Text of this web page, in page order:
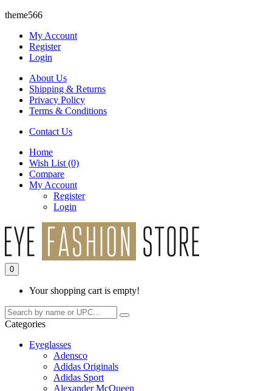
theme566
My Account
Register
Login
About Us
Shipping & Returns
Privacy Policy
Terms & Conditions
Contact Us
Home
Wish List (0)
Compare
My Account
Register
Login
0
Your shopping cart is empty!
Categories
Eyeglasses
Adensco
Adidas Originals
Adidas Sport
Alexander McQueen